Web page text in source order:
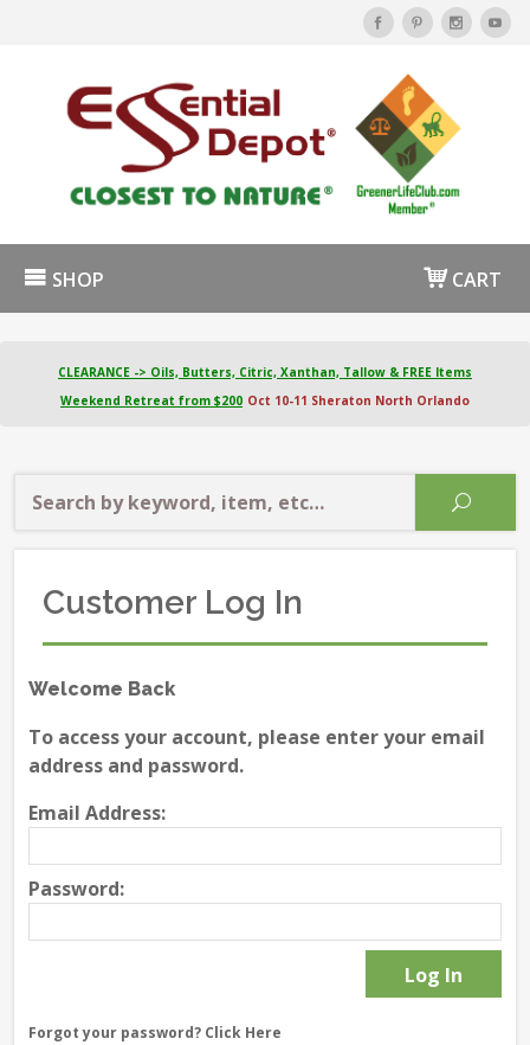
SHOP CART
CLEARANCE -> Oils, Butters, Citric, Xanthan, Tallow & FREE Items
Weekend Retreat from $200 Oct 10-11 Sheraton North Orlando
Customer Log In
Welcome Back
To access your account, please enter your email
address and password.
Email Address:
Password:
Forgot your password? Click Here